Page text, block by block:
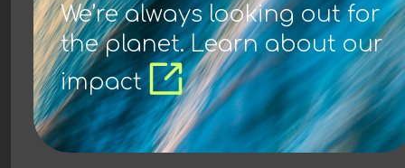
We’re always looking out for
the planet. Learn about our
impact